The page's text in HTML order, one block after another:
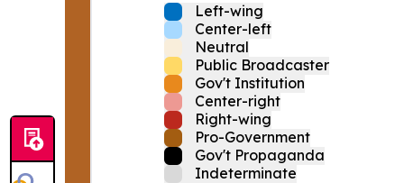
Left-wing
Center-left
Neutral
Public Broadcaster
Gov't Institution
Center-right
Right-wing
Pro-Government
Gov't Propaganda
Indeterminate